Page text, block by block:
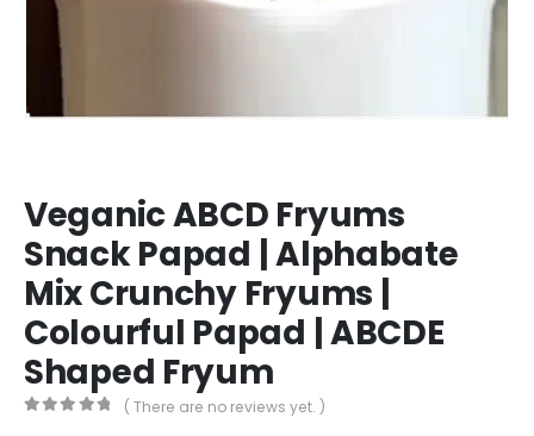
Veganic ABCD Fryums
Snack Papad | Alphabate
Mix Crunchy Fryums |
Colourful Papad | ABCDE
Shaped Fryum
( There are no reviews yet. )